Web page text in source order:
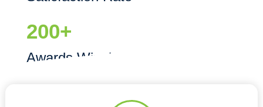
200+
Awards Winning